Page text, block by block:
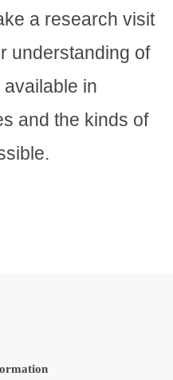
a research visit
understanding of
in
and the kinds of